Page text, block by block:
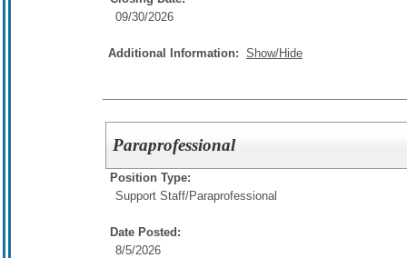
09/30/2026
Additional Information: Show/Hide
Paraprofessional
Position Type:
Support Staff/Paraprofessional
Date Posted:
8/5/2026